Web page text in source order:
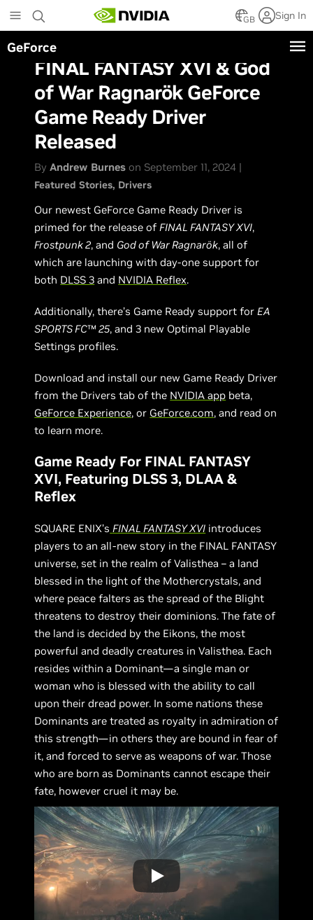
to
main
content
GB Sign In
GeForce
FINAL FANTASY XVI & God
of War Ragnarök GeForce
Game Ready Driver
Released
ByAndrew Burnes on September 11, 2024 |
Featured Stories Drivers
Our newest GeForce Game Ready Driver is
primed for the release ofFINAL FANTASY XVI,
Frostpunk 2, and God of War Ragnarök, all of
which are launching with day-one support for
both DLSS 3 and NVIDIA Reflex.
Additionally, there’s Game Ready support forEA
SPORTS FC™ 25, and 3 new Optimal Playable
Settings profiles.
Download and install our new Game Ready Driver
from the Drivers tab of the NVIDIA app beta,
GeForce Experience, or GeForce.com, and read on
to learn more.
Game Ready For FINAL FANTASY
XVI, Featuring DLSS 3, DLAA &
Reflex
SQUARE ENIX’s FINAL FANTASY XVI introduces
players to an all-new story in the FINAL FANTASY
universe, set in the realm of Valisthea – a land
blessed in the light of the Mothercrystals, and
where peace falters as the spread of the Blight
threatens to destroy their dominions. The fate of
the land is decided by the Eikons, the most
powerful and deadly creatures in Valisthea. Each
resides within a Dominant—a single man or
woman who is blessed with the ability to call
upon their dread power. In some nations these
Dominants are treated as royalty in admiration of
this strength—in others they are bound in fear of
it, and forced to serve as weapons of war. Those
who are born as Dominants cannot escape their
fate, however cruel it may be.